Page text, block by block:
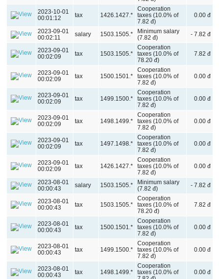
2023-10-01
00:01:12
tax 1426.1427.*
Cooperation
taxes (10.0% of
7.82 đ)
0.00 đ
2023-09-01
00:02:11
salary 1503.1505.*
Minimum salary
(7.82 đ)
- 7.82 đ
2023-09-01
00:02:09
tax 1503.1505.*
Cooperation
taxes (10.0% of
78.20 đ)
7.82 đ
2023-09-01
00:02:09
tax 1500.1501.*
Cooperation
taxes (10.0% of
7.82 đ)
0.00 đ
2023-09-01
00:02:09
tax 1499.1500.*
Cooperation
taxes (10.0% of
7.82 đ)
0.00 đ
2023-09-01
00:02:09
tax 1498.1499.*
Cooperation
taxes (10.0% of
7.82 đ)
0.00 đ
2023-09-01
00:02:09
tax 1497.1498.*
Cooperation
taxes (10.0% of
7.82 đ)
0.00 đ
2023-09-01
00:02:09
tax 1426.1427.*
Cooperation
taxes (10.0% of
7.82 đ)
0.00 đ
2023-08-01
00:00:43
salary 1503.1505.*
Minimum salary
(7.82 đ)
- 7.82 đ
2023-08-01
00:00:43
tax 1503.1505.*
Cooperation
taxes (10.0% of
78.20 đ)
7.82 đ
2023-08-01
00:00:43
tax 1500.1501.*
Cooperation
taxes (10.0% of
7.82 đ)
0.00 đ
2023-08-01
00:00:43
tax 1499.1500.*
Cooperation
taxes (10.0% of
7.82 đ)
0.00 đ
2023-08-01
00:00:43
tax 1498.1499.*
Cooperation
taxes (10.0% of
0.00 đ